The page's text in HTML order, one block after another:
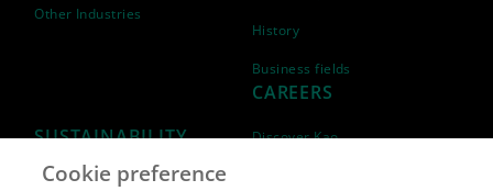
Other Industries
History
Business fields
SUSTAINABILITY
ESG Strategy
CAREERS
Discover Kao
Cookie preference